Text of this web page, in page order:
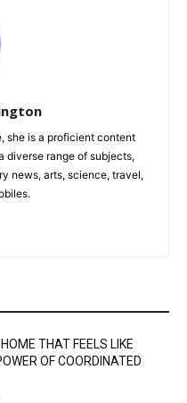
she is a proficient content
diverse range of subjects,
news, arts, science, travel,
THAT FEELS LIKE
OF COORDINATED